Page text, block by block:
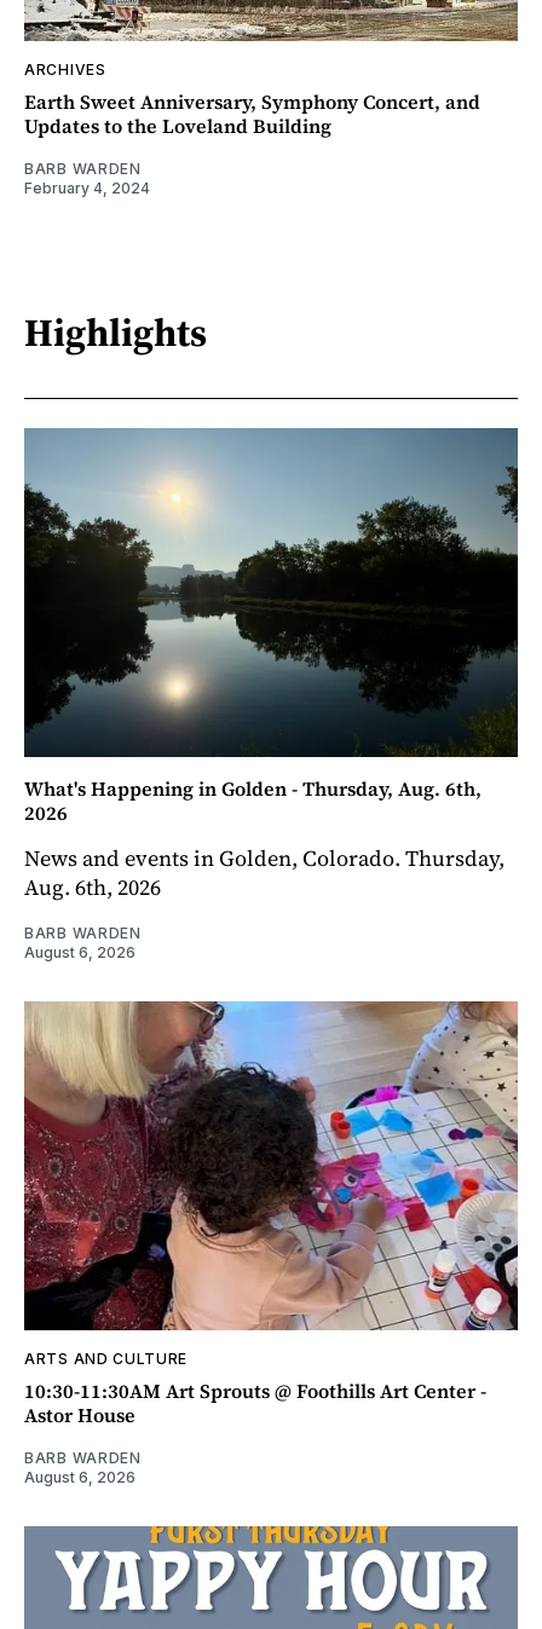
ARCHIVES
Earth Sweet Anniversary, Symphony Concert, and
Updates to the Loveland Building
BARB WARDEN
February 4, 2024
Highlights
What's Happening in Golden - Thursday, Aug. 6th,
2026
News and events in Golden, Colorado. Thursday,
Aug. 6th, 2026
BARB WARDEN
August 6, 2026
ARTS AND CULTURE
10:30-11:30AM Art Sprouts @ Foothills Art Center -
Astor House
BARB WARDEN
August 6, 2026